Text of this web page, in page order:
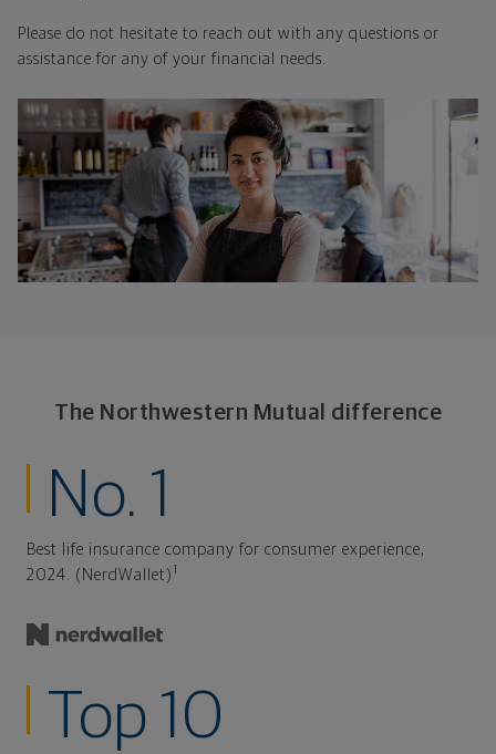
Please do not hesitate to reach out with any questions or
assistance for any of your financial needs.
The Northwestern Mutual difference
No. 1
Best life insurance company for consumer experience,
2024. (NerdWallet)
Top 10